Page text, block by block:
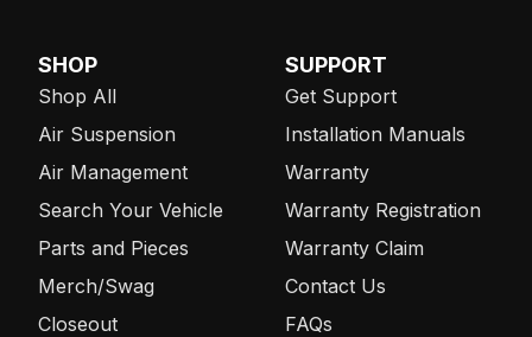
SHOP
Shop All
Air Suspension
Air Management
Search Your Vehicle
Parts and Pieces
Merch/Swag
Closeout
SUPPORT
Get Support
Installation Manuals
Warranty
Warranty Registration
Warranty Claim
Contact Us
FAQs